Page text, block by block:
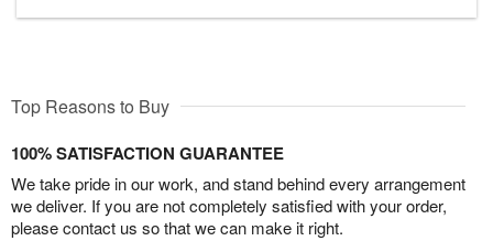
Top Reasons to Buy
100% SATISFACTION GUARANTEE
We take pride in our work, and stand behind every arrangement
we deliver. If you are not completely satisfied with your order,
please contact us so that we can make it right.